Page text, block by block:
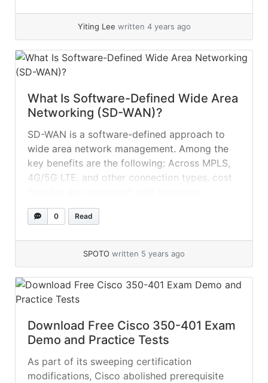
demonstrate that a person is adequately
Yiting Lee written 4 years ago
What Is Software-Defined Wide Area
Networking (SD-WAN)?
SD-WAN is a software-defined approach to
wide area network management. Among the
key benefits are the following: Across MPLS,
4G/5G LTE, and other connection types, cost
independence. Enhancing the performance
and agility of applications Optimizing the user
software-as-a-service (SaaS) and public cloud
0 Read
SPOTO written 5 years ago
Download Free Cisco 350-401 Exam
Demo and Practice Tests
As part of its sweeping certification
modifications, Cisco abolished prerequisite